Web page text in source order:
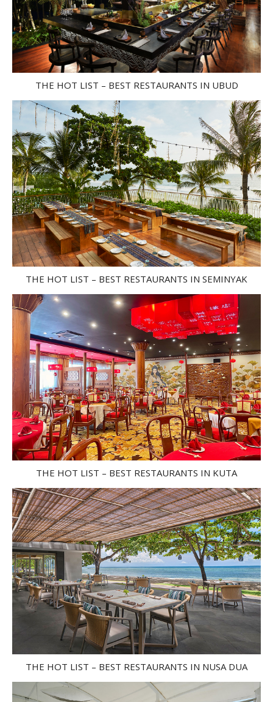
THE HOT LIST – BEST RESTAURANTS IN UBUD
THE HOT LIST – BEST RESTAURANTS IN SEMINYAK
THE HOT LIST – BEST RESTAURANTS IN KUTA
THE HOT LIST – BEST RESTAURANTS IN NUSA DUA